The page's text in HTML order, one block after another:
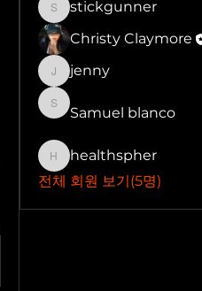
stickgunner
stickgunner
Christy Claymore
jenny
jenny
Samuel blanco
Samuel blanco
healthspher
healthspher
전체 회원 보기(5명)